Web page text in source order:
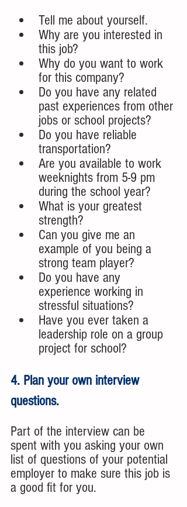
Tell me about yourself.
Why are you interested in
this job?
Why do you want to work
for this company?
Do you have any related
past experiences from other
jobs or school projects?
Do you have reliable
transportation?
Are you available to work
weeknights from 5-9 pm
during the school year?
What is your greatest
strength?
Can you give me an
example of you being a
strong team player?
Do you have any
experience working in
stressful situations?
Have you ever taken a
leadership role on a group
project for school?
4. Plan your own interview
questions.
Part of the interview can be
spent with you asking your own
list of questions of your potential
employer to make sure this job is
a good fit for you.